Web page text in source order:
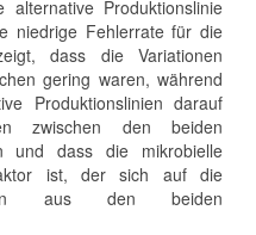
Produktionslinie
niedrige Fehlerrate für die
dass die Variationen
gering waren, während
Produktionslinien darauf
zwischen den beiden
und dass die mikrobielle
ist, der sich auf die
aus den beiden